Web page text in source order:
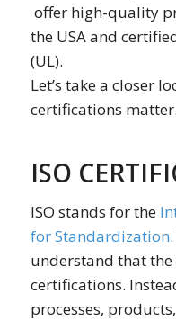
offer high-quality
the USA and
(UL).
Let’s take a closer
certifications matter.
ISO
ISO stands for the
for Standardization
understand that the
certifications.
processes,